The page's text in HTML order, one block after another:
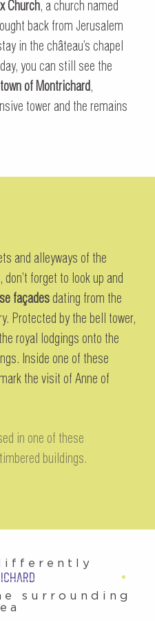
Church, a church named
back from Jerusalem
in the château’s chapel
you can still see the
of Montrichard,
tower and the remains
and alleyways of the
, don’t forget to look up and
façadesdating from the
Protected by the bell tower,
royal lodgings onto the
Inside one of these
the visit of Anne of
in one of these
buildings.
surrounding